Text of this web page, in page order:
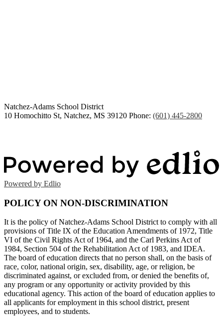
Natchez-Adams School District
10 Homochitto St, Natchez, MS 39120 Phone: (601) 445-2800
Powered by Edlio
POLICY ON NON-DISCRIMINATION
It is the policy of Natchez-Adams School District to comply with all
provisions of Title IX of the Education Amendments of 1972, Title
VI of the Civil Rights Act of 1964, and the Carl Perkins Act of
1984, Section 504 of the Rehabilitation Act of 1983, and IDEA.
The board of education directs that no person shall, on the basis of
race, color, national origin, sex, disability, age, or religion, be
discriminated against, or excluded from, or denied the benefits of,
any program or any opportunity or activity provided by this
educational agency. This action of the board of education applies to
all applicants for employment in this school district, present
employees, and to students.